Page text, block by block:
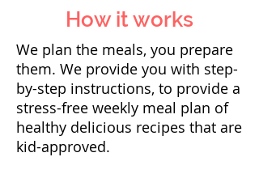
How it works
We plan the meals, you prepare
them. We provide you with step-
by-step instructions, to provide a
stress-free weekly meal plan of
healthy delicious recipes that are
kid-approved.